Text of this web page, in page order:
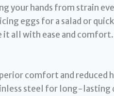
your hands from strain
eggs for a salad or
it all with ease and comfort.
comfort and reduced
steel for long-lasting